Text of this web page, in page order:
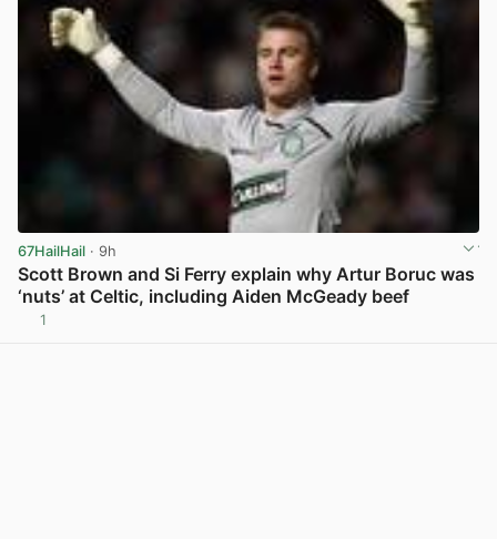
67HailHail · 9h
Scott Brown and Si Ferry explain why Artur Boruc was
‘nuts’ at Celtic, including Aiden McGeady beef
1